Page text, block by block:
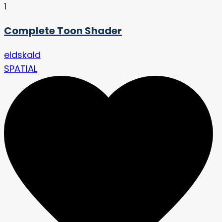
1
Complete Toon Shader
eldskald
SPATIAL